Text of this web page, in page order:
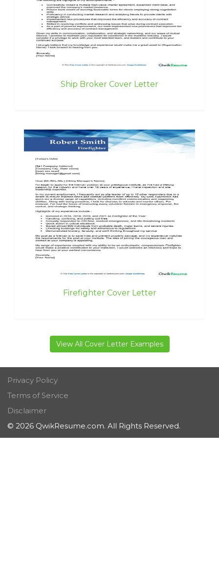
Ship Broker Cover Letter
Firefighter Cover Letter
View All Cover Letter Examples
Privacy Policy
Terms of Service
Disclaimer
© 2026 QwikResume.com. All Rights Reserved.